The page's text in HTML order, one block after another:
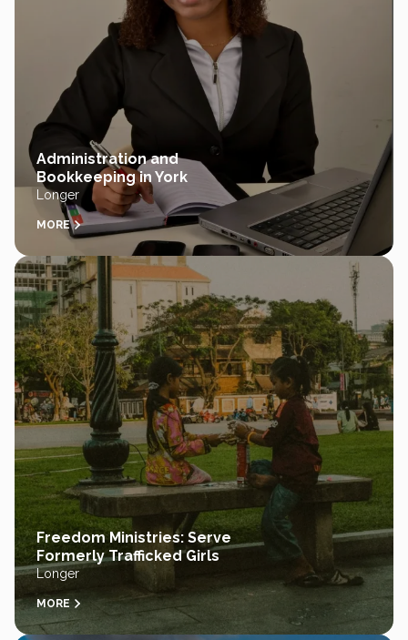
Administration and
Bookkeeping in York
Longer
MORE
Freedom Ministries: Serve
Formerly Trafficked Girls
Longer
MORE